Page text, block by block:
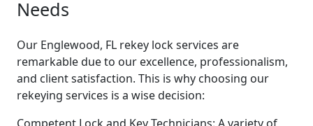
Needs
Our Englewood, FL rekey lock services are
remarkable due to our excellence, professionalism,
and client satisfaction. This is why choosing our
rekeying services is a wise decision: